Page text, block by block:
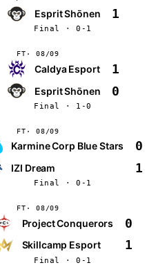
Esprit Shōnen 1
Final · 0-1
FT 08/09
Caldya Esport 1
Esprit Shōnen 0
Final · 1-0
FT 08/09
Karmine Corp Blue Stars 0
IZI Dream 1
Final · 0-1
FT 08/09
Project Conquerors 0
Skillcamp Esport 1
Final · 0-1